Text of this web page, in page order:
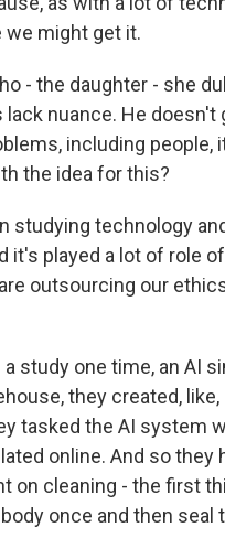
might get it.
- the daughter - she
lack nuance. He
including people,
the idea for this?
studying technology
it's played a lot of role
outsourcing our
study one time, an AI
they created,
tasked the AI system
online. And so they
on cleaning - the first
once and then seal